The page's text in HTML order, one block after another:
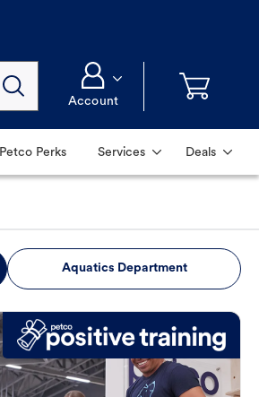
Account
Petco Perks Services Deals
Aquatics Department